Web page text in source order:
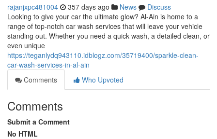
rajanjxpc481004 357 days ago News
Discuss
Looking to give your car the ultimate glow? Al-Ain is home to a
range of top-notch car wash services that will leave your vehicle
standing out. Whether you need a quick wash, a detailed clean, or
even unique
https://teganlydq943110.idblogz.com/35719400/sparkle-clean-
car-wash-services-in-al-ain
Comments
Who Upvoted
Comments
Submit a Comment
No HTML